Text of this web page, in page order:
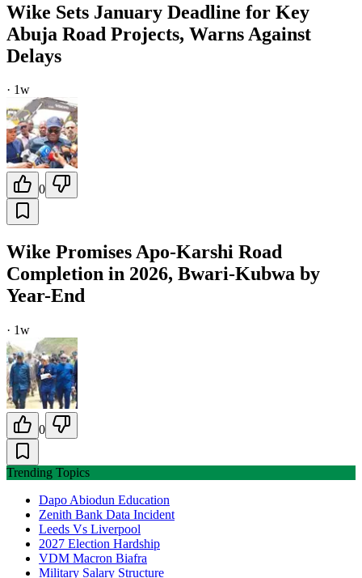
Wike Sets January Deadline for Key
Abuja Road Projects, Warns Against
Delays
· 1w
0
Wike Promises Apo-Karshi Road
Completion in 2026, Bwari-Kubwa by
Year-End
· 1w
0
Trending Topics
Dapo Abiodun Education
Zenith Bank Data Incident
Leeds Vs Liverpool
2027 Election Hardship
VDM Macron Biafra
Military Salary Structure